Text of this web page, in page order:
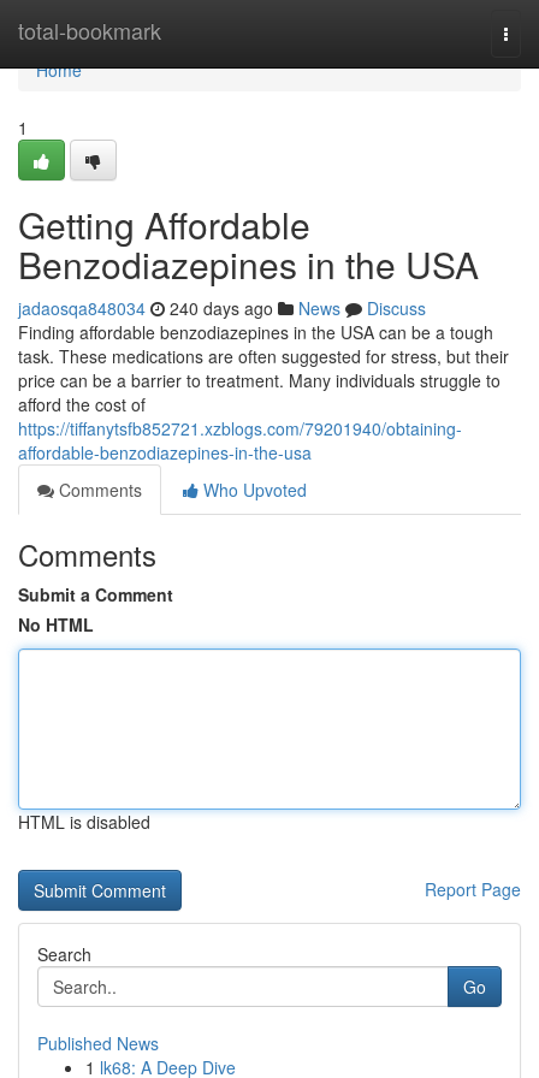
total-bookmark
Home
Home
1
Getting Affordable
Benzodiazepines in the USA
jadaosqa848034 240 days ago News
Discuss
Finding affordable benzodiazepines in the USA can be a tough
task. These medications are often suggested for stress, but their
price can be a barrier to treatment. Many individuals struggle to
afford the cost of
https://tiffanytsfb852721.xzblogs.com/79201940/obtaining-
affordable-benzodiazepines-in-the-usa
Comments
Who Upvoted
Comments
Submit a Comment
No HTML
HTML is disabled
Report Page
Search
Go
Published News
1 lk68: A Deep Dive